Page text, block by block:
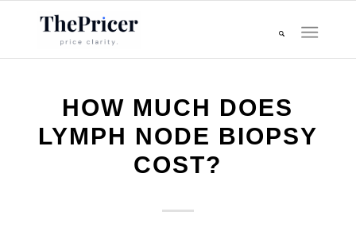
HOW MUCH DOES
LYMPH NODE BIOPSY
COST?